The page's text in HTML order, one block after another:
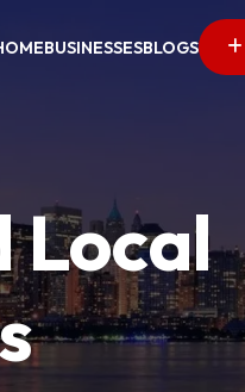
BUSINESSESBLOGS
Local